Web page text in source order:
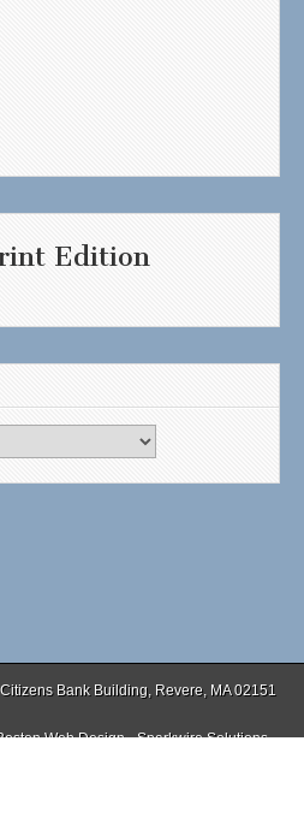
Edition
Bank Building, Revere, MA 02151
Web Design - Sparkwire Solutions